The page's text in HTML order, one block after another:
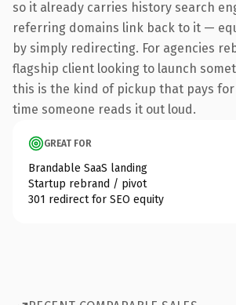
so it already carries history search
referring domains link back to it —
by simply redirecting. For agencies
flagship client looking to launch
this is the kind of pickup that pays
time someone reads it out loud.
GREAT FOR
Brandable SaaS landing
Startup rebrand / pivot
301 redirect for SEO equity